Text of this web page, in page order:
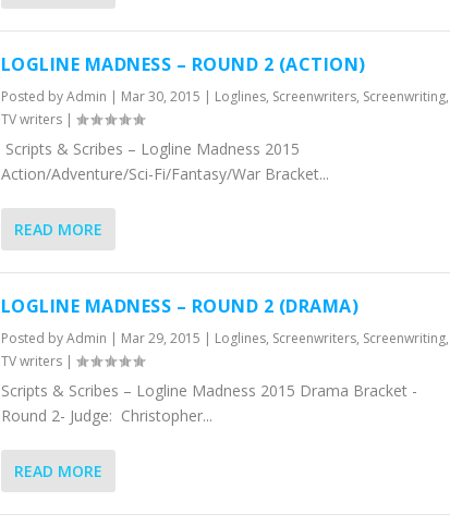
LOGLINE MADNESS – ROUND 2 (ACTION)
Posted byAdmin | Mar 30, 2015 | Loglines, Screenwriters, Screenwriting,
TV writers|
Scripts & Scribes – Logline Madness 2015
Action/Adventure/Sci-Fi/Fantasy/War Bracket...
READ MORE
LOGLINE MADNESS – ROUND 2 (DRAMA)
Posted byAdmin | Mar 29, 2015 | Loglines, Screenwriters, Screenwriting,
TV writers|
Scripts & Scribes – Logline Madness 2015 Drama Bracket -
Round 2- Judge: Christopher...
READ MORE